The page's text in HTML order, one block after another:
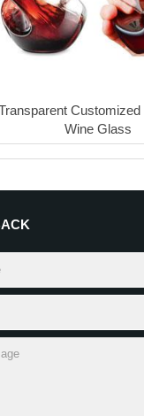
Wine Glass